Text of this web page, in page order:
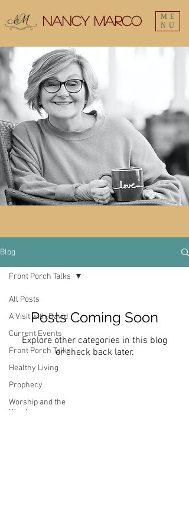
ME
NU
Nancy Marco
Blog
All Posts
A Visit with David
Current Events
Front Porch Talks
Healthy Living
Prophecy
Worship and the
Word
Front Porch Talks
Posts Coming Soon
Explore other categories in this blog
or check back later.